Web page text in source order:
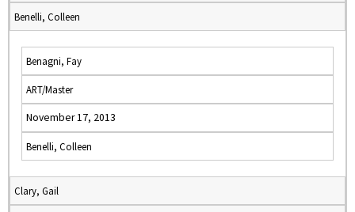
Benelli, Colleen
Benagni, Fay
ART/Master
November 17, 2013
Benelli, Colleen
Clary, Gail